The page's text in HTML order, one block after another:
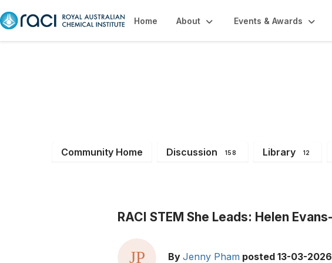
Home About Events & Awards
Community Home Discussion 158 Library 12
RACI STEM She Leads: Helen
By Jenny Pham posted 13-03-